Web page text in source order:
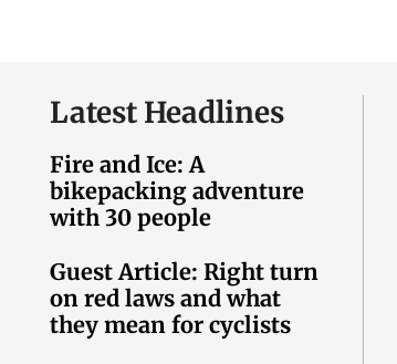
Latest Headlines
Fire and Ice: A
bikepacking adventure
with 30 people
Guest Article: Right turn
on red laws and what
they mean for cyclists